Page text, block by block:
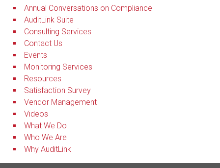
Annual Conversations on Compliance
AuditLink Suite
Consulting Services
Contact Us
Events
Monitoring Services
Resources
Satisfaction Survey
Vendor Management
Videos
What We Do
Who We Are
Why AuditLink